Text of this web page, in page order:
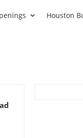
Houston